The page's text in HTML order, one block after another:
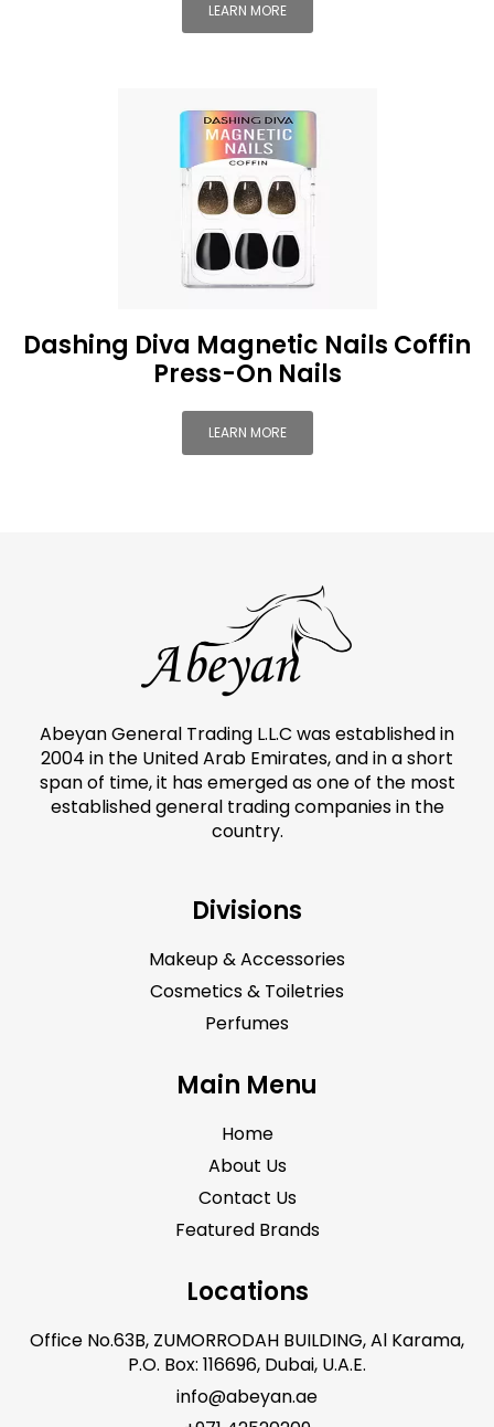
LEARN MORE
Dashing Diva Magnetic Nails Coffin
Press-On Nails
LEARN MORE
Abeyan General Trading L.L.C was established in
2004 in the United Arab Emirates, and in a short
span of time, it has emerged as one of the most
established general trading companies in the
country.
Divisions
Makeup & Accessories
Cosmetics & Toiletries
Perfumes
Main Menu
Home
About Us
Contact Us
Featured Brands
Locations
Office No.63B, ZUMORRODAH BUILDING, Al Karama,
P.O. Box: 116696, Dubai, U.A.E.
info@abeyan.ae